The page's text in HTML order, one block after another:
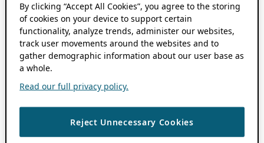
By clicking “Accept All Cookies”, you agree to the storing
of cookies on your device to support certain
functionality, analyze trends, administer our websites,
track user movements around the websites and to
gather demographic information about our user base as
a whole.
Read our full privacy policy.
Reject Unnecessary Cookies